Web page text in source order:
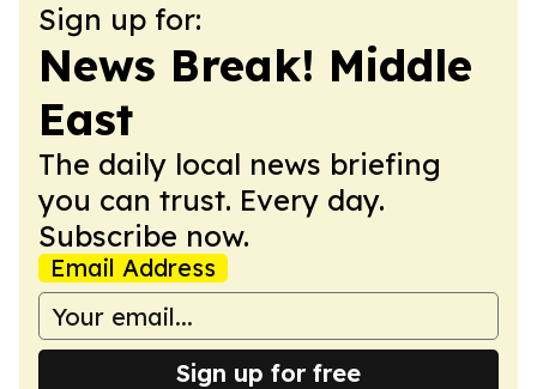
Sign up for:
News Break! Middle
East
The daily local news briefing
you can trust. Every day.
Subscribe now.
Email Address
Sign up for free